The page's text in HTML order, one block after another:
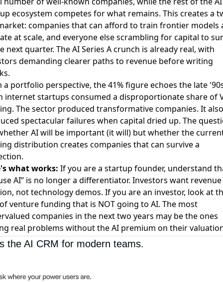
ecosystem competes for what remains. This creates a
companies that can afford to train frontier models
at scale, and everyone else scrambling for capital to
next quarter. TheAI Series A crunch is already real, with
demanding clearer paths to revenue before writing
a portfolio perspective, the 41% figure echoes the late
internet startups consumed a disproportionate share of
The sector produced transformative companies. It also
spectacular failures when capital dried up. The
AI will be important (it will) but whether the
distribution creates companies that can survive a
what works: If you are a startup founder, understand
AI” is no longer a differentiator. Investors want revenue
not technology demos. If you are an investor, look at
venture funding that is NOT going to AI. The most
companies in the next two years may be the ones
real problems without the AI premium on their
the AI CRM for modern teams.